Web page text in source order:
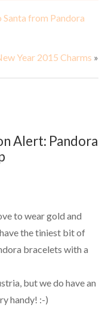
from Pandora
Year 2015 Charms »
Alert: Pandora
to wear gold and
the tiniest bit of
bracelets with a
but we do have an
handy! :-)